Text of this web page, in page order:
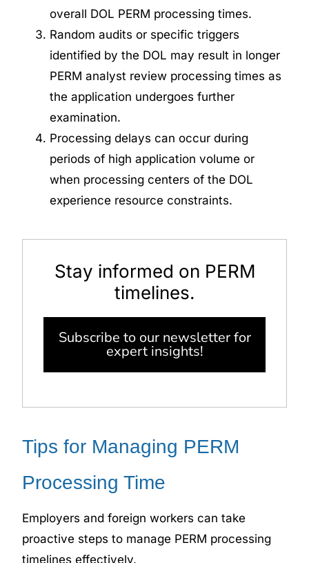
overall DOL PERM processing times.
Random audits or specific triggers
identified by the DOL may result in longer
PERM analyst review processing times as
the application undergoes further
examination.
Processing delays can occur during
periods of high application volume or
when processing centers of the DOL
experience resource constraints.
Stay informed on PERM
timelines.
Subscribe to our newsletter for
expert insights!
Tips for Managing PERM
Processing Time
Employers and foreign workers can take
proactive steps to manage PERM processing
timelines effectively.